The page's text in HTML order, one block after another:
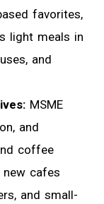
favorites,
light meals in
and
MSME
and
coffee
new cafes
and small-